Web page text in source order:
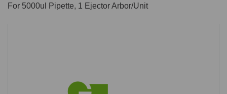
For 5000ul Pipette, 1 Ejector Arbor/Unit